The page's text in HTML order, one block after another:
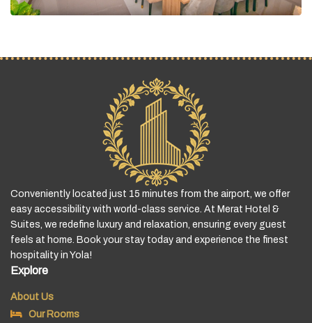
Conveniently located just 15 minutes from the airport, we offer
easy accessibility with world-class service. At Merat Hotel &
Suites, we redefine luxury and relaxation, ensuring every guest
feels at home. Book your stay today and experience the finest
hospitality in Yola!
Explore
About Us
Our Rooms